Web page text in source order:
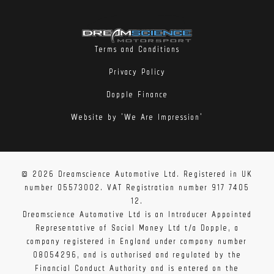
Terms and Conditions
Privacy Policy
Dopple Finance
Website by 'We Are Impression'
© 2026 Dreamscience Automotive Ltd. Registered in UK
number 05573002. VAT Registration number 917 7405
12.
Dreamscience Automotive Ltd is an Introducer Appointed
Representative of Social Money Ltd t/a Dopple, a
company registered in England under company number
08054296, and is authorised and regulated by the
Financial Conduct Authority and is entered on the